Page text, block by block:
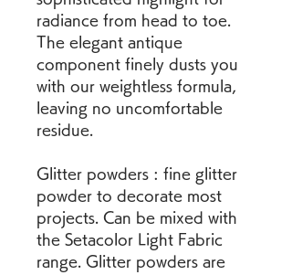
radiance from head to toe.
The elegant antique
component finely dusts you
with our weightless formula,
leaving no uncomfortable
residue.
Glitter powders : fine glitter
powder to decorate most
projects. Can be mixed with
the Setacolor Light Fabric
range. Glitter powders are